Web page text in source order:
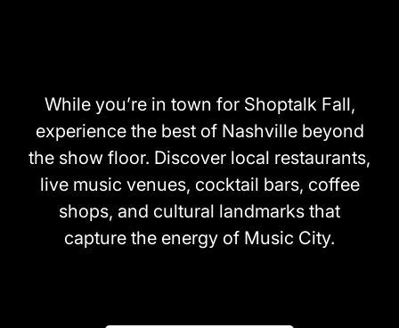
While you’re in town for Shoptalk Fall,
experience the best of Nashville beyond
the show floor. Discover local restaurants,
live music venues, cocktail bars, coffee
shops, and cultural landmarks that
capture the energy of Music City.